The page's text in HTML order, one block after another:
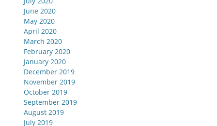
June 2020
May 2020
April 2020
March 2020
February 2020
January 2020
December 2019
November 2019
October 2019
September 2019
August 2019
July 2019